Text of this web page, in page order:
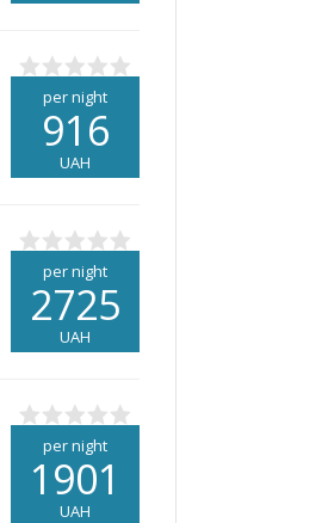
per night
916
UAH
per night
2725
UAH
per night
1901
UAH